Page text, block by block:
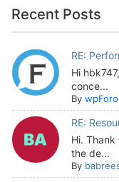
Recent Posts
RE:
Hi
conce...
By
RE:
Hi.
the de...
By